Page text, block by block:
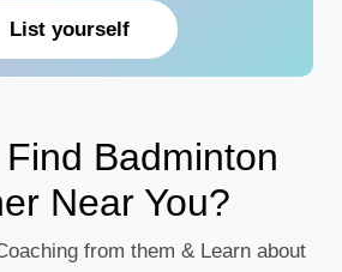
List yourself
Find Badminton
Near You?
from them & Learn about